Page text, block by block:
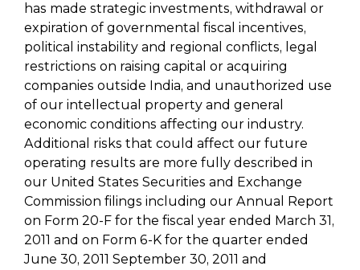
has made strategic investments, withdrawal or
expiration of governmental fiscal incentives,
political instability and regional conflicts, legal
restrictions on raising capital or acquiring
companies outside India, and unauthorized use
of our intellectual property and general
economic conditions affecting our industry.
Additional risks that could affect our future
operating results are more fully described in
our United States Securities and Exchange
Commission filings including our Annual Report
on Form 20-F for the fiscal year ended March 31,
2011 and on Form 6-K for the quarter ended
June 30, 2011 September 30, 2011 and